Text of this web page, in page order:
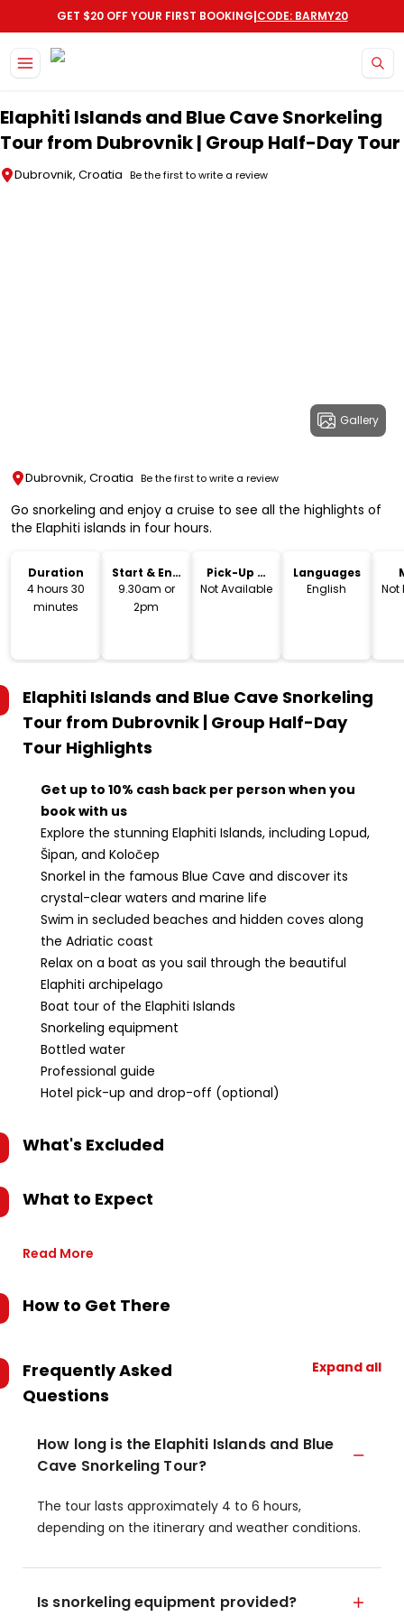
GET $20 OFF YOUR FIRST BOOKING|CODE: BARMY20
Elaphiti Islands and Blue Cave Snorkeling
Tour from Dubrovnik | Group Half-Day Tour
Dubrovnik, Croatia Be the first to write a review
Gallery
Dubrovnik, Croatia Be the first to write a review
Go snorkeling and enjoy a cruise to see all the highlights of
the Elaphiti islands in four hours.
Duration
4 hours 30
minutes
Start & End
Time
9.30am or
2pm
Pick-Up &
Drop-Off
Not Available
Languages
English
Not
Elaphiti Islands and Blue Cave Snorkeling
Tour from Dubrovnik | Group Half-Day
Tour Highlights
Get up to 10% cash back per person when you
book with us
Explore the stunning Elaphiti Islands, including Lopud,
Šipan, and Koločep
Snorkel in the famous Blue Cave and discover its
crystal-clear waters and marine life
Swim in secluded beaches and hidden coves along
the Adriatic coast
Relax on a boat as you sail through the beautiful
Elaphiti archipelago
Boat tour of the Elaphiti Islands
Snorkeling equipment
Bottled water
Professional guide
Hotel pick-up and drop-off (optional)
What's Excluded
What to Expect
Read More
How to Get There
Frequently Asked
Questions
Expand all
How long is the Elaphiti Islands and Blue
Cave Snorkeling Tour?
The tour lasts approximately 4 to 6 hours,
depending on the itinerary and weather conditions.
Is snorkeling equipment provided?